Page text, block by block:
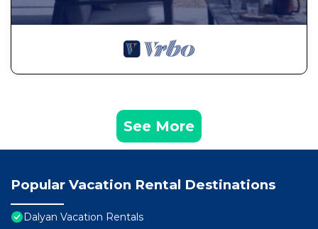
See More
Popular Vacation Rental Destinations
Dalyan Vacation Rentals